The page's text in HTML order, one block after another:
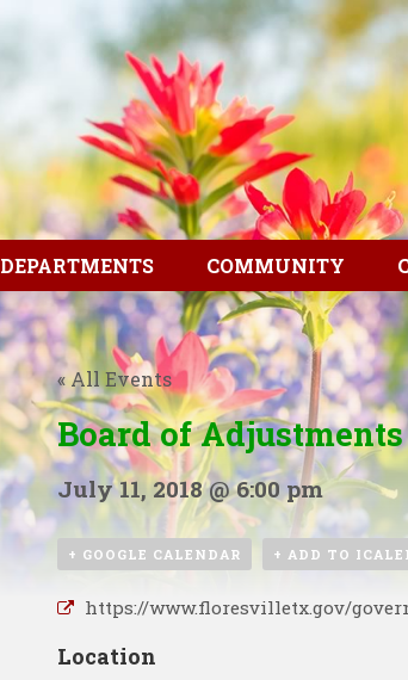
DEPARTMENTS COMMUNITY
« All Events
Board of
July 11, 2018 @ 6:00 pm
+ GOOGLE CALENDAR + ADD TO
https://www.floresvilletx.gov/
Location